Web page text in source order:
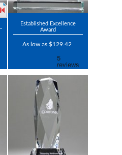
Established Excellence
Award
As low as $129.42